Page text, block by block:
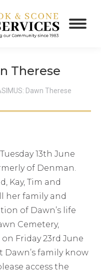
Therese
Dawn Therese
13th June
of Denman.
Kay, Tim and
her family and
of Dawn’s life
Cemetery,
Friday 23rd June
Dawn’s family know
access the